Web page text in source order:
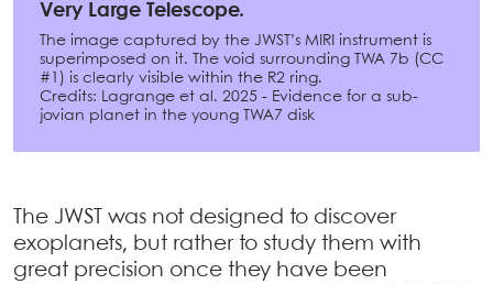
Very Large Telescope.
The image captured by the JWST’s MIRI instrument is
superimposed on it. The void surrounding TWA 7b (CC
#1) is clearly visible within the R2 ring.
Credits: Lagrange et al. 2025 - Evidence for a sub-
jovian planet in the young TWA7 disk
The JWST was not designed to discover
exoplanets, but rather to study them with
great precision once they have been